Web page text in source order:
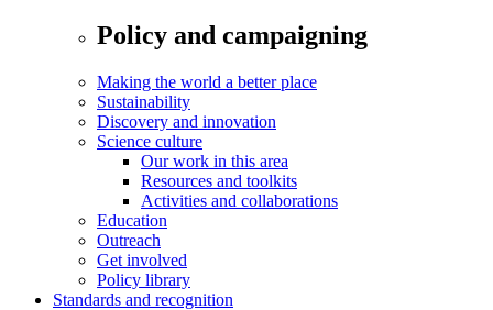
Policy and campaigning
Making the world a better place
Sustainability
Discovery and innovation
Science culture
Our work in this area
Resources and toolkits
Activities and collaborations
Education
Outreach
Get involved
Policy library
Standards and recognition